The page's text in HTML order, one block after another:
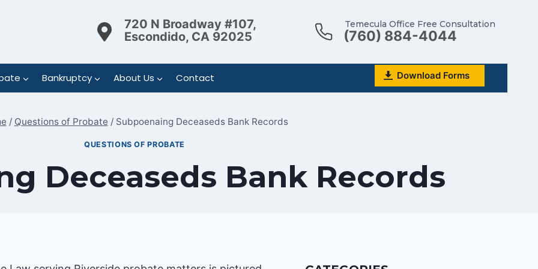
720 N Broadway #107,
Escondido, CA 92025
Temecula Office Free Consultation
(760) 884-4044
Bankruptcy About Us Contact Download Forms
/ Questions of Probate / Subpoenaing Deceaseds Bank Records
QUESTIONS OF PROBATE
Deceaseds Bank Records